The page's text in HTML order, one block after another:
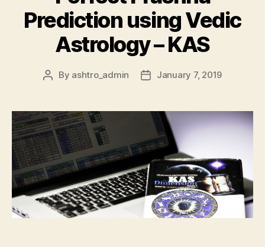
Prediction using Vedic
Astrology – KAS
By ashtro_admin January 7, 2019